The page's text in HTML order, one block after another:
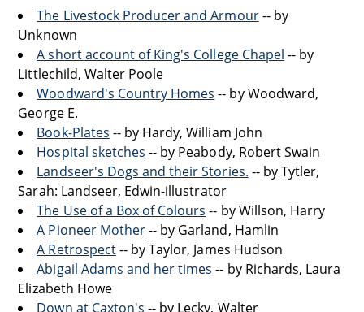
The Livestock Producer and Armour-- by
Unknown
A short account of King's College Chapel -- by
Littlechild, Walter Poole
Woodward's Country Homes -- by Woodward,
George E.
Book-Plates -- by Hardy, William John
Hospital sketches -- by Peabody, Robert Swain
Landseer's Dogs and their Stories. -- by Tytler,
Sarah: Landseer, Edwin-illustrator
The Use of a Box of Colours -- by Willson, Harry
A Pioneer Mother-- by Garland, Hamlin
A Retrospect-- by Taylor, James Hudson
Abigail Adams and her times -- by Richards, Laura
Elizabeth Howe
Down at Caxton's -- by Lecky, Walter